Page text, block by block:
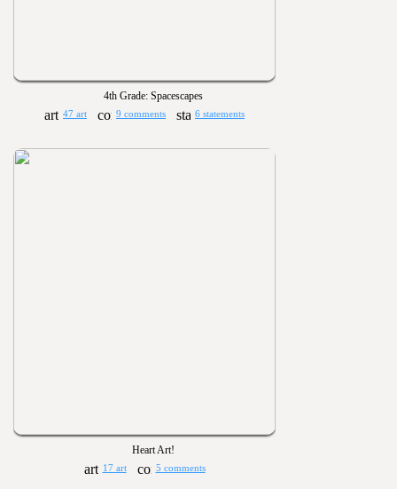
4th Grade: Spacescapes
47 art 9 comments 6 statements
Heart Art!
17 art 5 comments